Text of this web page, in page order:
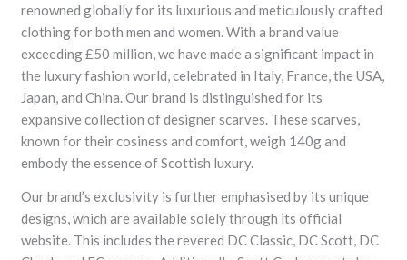
renowned globally for its luxurious and meticulously crafted
clothing for both men and women. With a brand value
exceeding £50 million, we have made a significant impact in
the luxury fashion world, celebrated in Italy, France, the USA,
Japan, and China. Our brand is distinguished for its
expansive collection of designer scarves. These scarves,
known for their cosiness and comfort, weigh 140g and
embody the essence of Scottish luxury.
Our brand’s exclusivity is further emphasised by its unique
designs, which are available solely through its official
website. This includes the revered DC Classic, DC Scott, DC